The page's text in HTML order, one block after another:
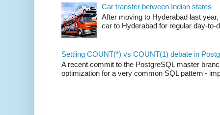
Car transfer between Indian states
After moving to Hyderabad last
car to Hyderabad for regular day-to-
Settling COUNT(*) vs COUNT(1) debate in
A recent commit to the PostgreSQL master
optimization for a very common SQL pattern -